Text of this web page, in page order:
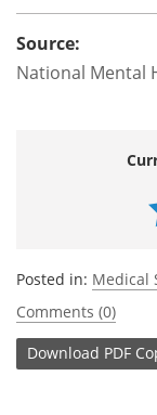
Source:
National Mental
Posted in: Medical
Comments (0)
Download PDF